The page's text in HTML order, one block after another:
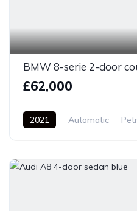
BMW 8-serie 2-door
£62,000
2021 Automatic